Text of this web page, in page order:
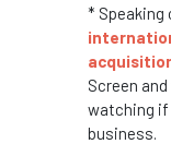
* Speaking
Screen
watching if
business.